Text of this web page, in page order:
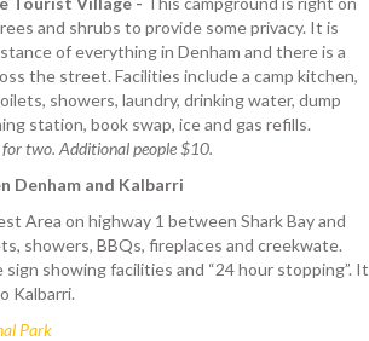
and shrubs to provide some privacy. It is
of everything in Denham and there is a
the street. Facilities include a camp kitchen,
showers, laundry, drinking water, dump
station, book swap, ice and gas refills.
two. Additional people $10.
Denham and Kalbarri
Area on highway 1 between Shark Bay and
showers, BBQs, fireplaces and creekwate.
showing facilities and “24 hour stopping”. It
Kalbarri.
Park